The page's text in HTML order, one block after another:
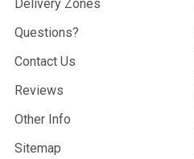
Delivery Zones
Questions?
Contact Us
Reviews
Other Info
Sitemap